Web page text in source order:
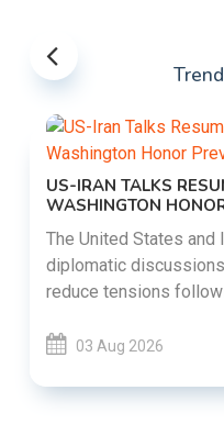
US-IRAN TALKS
WASHINGTON
The United States and
diplomatic
reduce tensions
03 Aug 2026